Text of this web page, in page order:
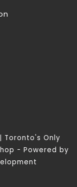
Toronto's Only
- Powered by